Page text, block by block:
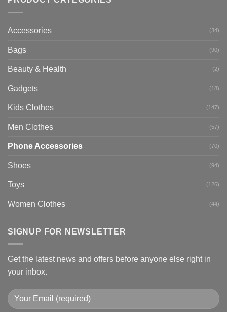
Accessories (34)
Bags (90)
Beauty & Health (2)
Gadgets (18)
Kids Clothes (147)
Men Clothes (57)
Phone Accessories (70)
Shoes (94)
Toys (126)
Women Clothes (44)
SIGNUP FOR NEWSLETTER
Get the latest news and offers before anyone else right in
your inbox.